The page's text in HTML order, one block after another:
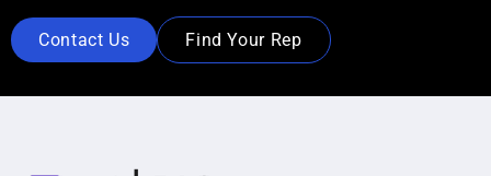
Contact Us Find Your Rep